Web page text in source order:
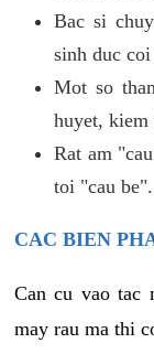
Bac si
sinh duc
Mot so
huyet, kiem
Rat am
toi "cau be".
CAC BIEN
Can cu vao tac
may rau ma thi